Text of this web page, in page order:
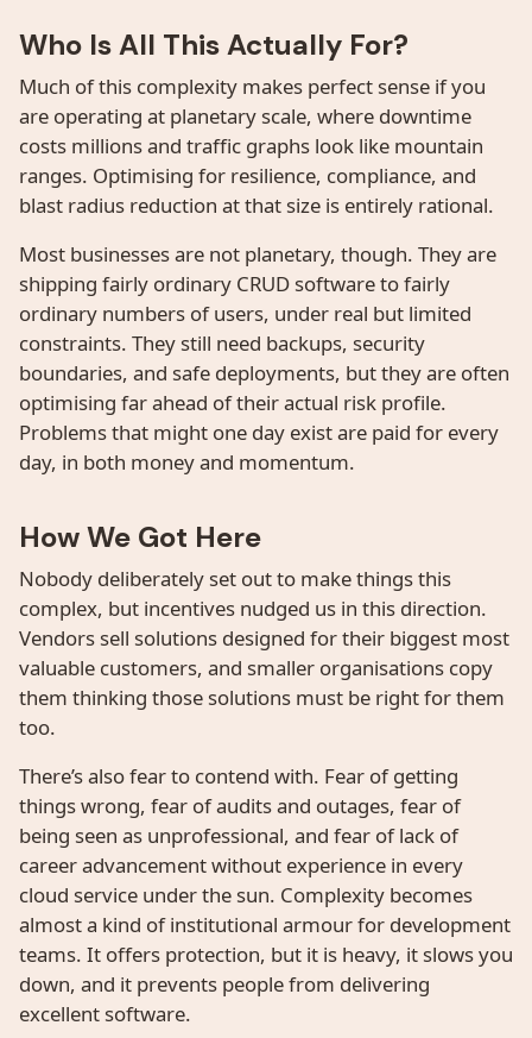
Who Is All This Actually For?
Much of this complexity makes perfect sense if you
are operating at planetary scale, where downtime
costs millions and traffic graphs look like mountain
ranges. Optimising for resilience, compliance, and
blast radius reduction at that size is entirely rational.
Most businesses are not planetary, though. They are
shipping fairly ordinary CRUD software to fairly
ordinary numbers of users, under real but limited
constraints. They still need backups, security
boundaries, and safe deployments, but they are often
optimising far ahead of their actual risk profile.
Problems that might one day exist are paid for every
day, in both money and momentum.
How We Got Here
Nobody deliberately set out to make things this
complex, but incentives nudged us in this direction.
Vendors sell solutions designed for their biggest most
valuable customers, and smaller organisations copy
them thinking those solutions must be right for them
too.
There’s also fear to contend with. Fear of getting
things wrong, fear of audits and outages, fear of
being seen as unprofessional, and fear of lack of
career advancement without experience in every
cloud service under the sun. Complexity becomes
almost a kind of institutional armour for development
teams. It offers protection, but it is heavy, it slows you
down, and it prevents people from delivering
excellent software.